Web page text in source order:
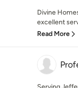
Divine
excellent
Read More